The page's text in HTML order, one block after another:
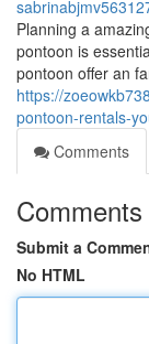
Planning a
pontoon is
pontoon offer an
https://
pontoon-rentals-
Comments
Comments
Submit a
No HTML